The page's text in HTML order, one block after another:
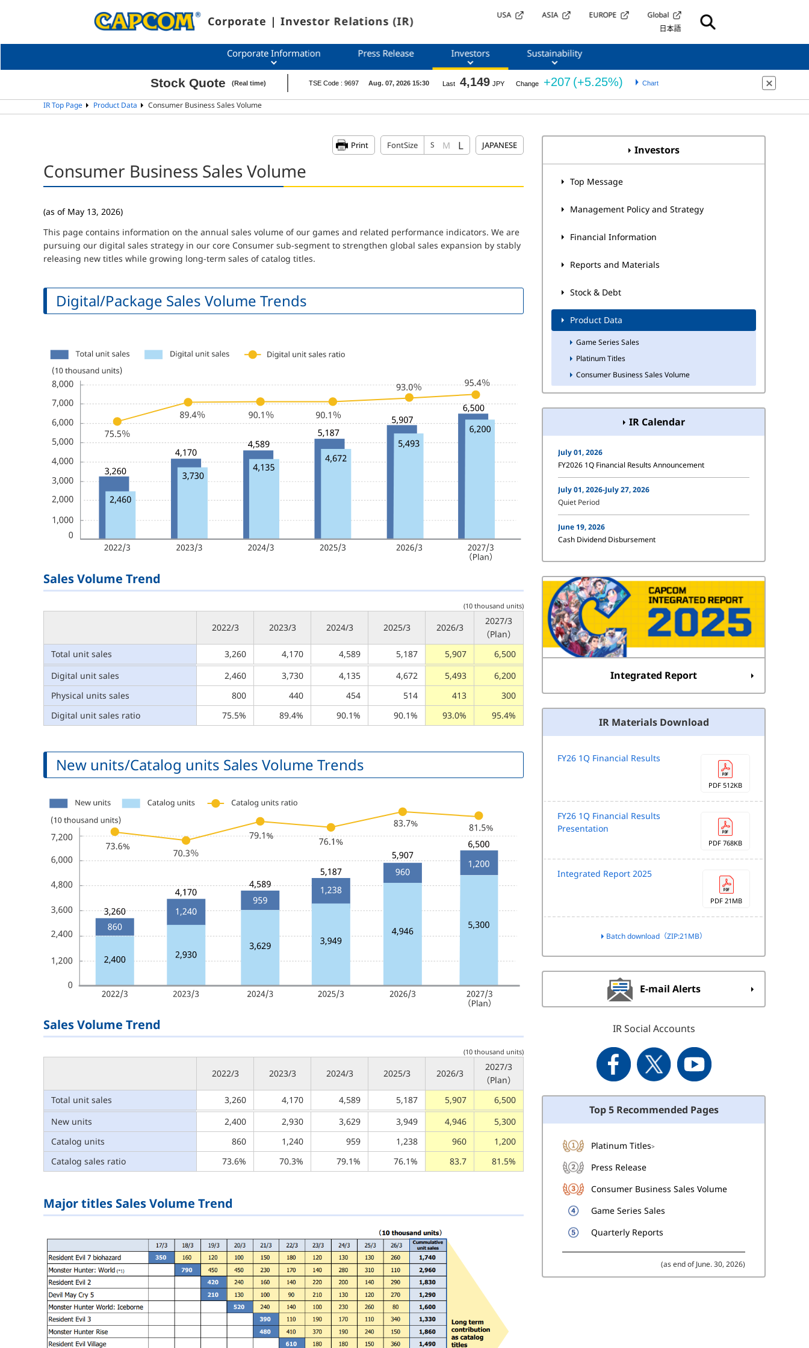
Corporate | Investor Relations (IR) USA ASIA EUROPE
Global
日本語
Corporate Information Press Release Investors Sustainability
IR Top Page Product Data Consumer Business Sales Volume
Print FontSize S M L JAPANESE
Consumer Business Sales Volume
(as of May 13, 2026)
This page contains information on the annual sales volume of our games and related performance indicators. We are
pursuing our digital sales strategy in our core Consumer sub-segment to strengthen global sales expansion by stably
releasing new titles while growing long-term sales of catalog titles.
Digital/Package Sales Volume Trends
Sales Volume Trend
(10 thousand units)
2022/3 2023/3 2024/3 2025/3 2026/3
2027/3
（Plan）
Total unit sales
3,260 4,170 4,589 5,187 5,907
6,500
Digital unit sales
2,460 3,730 4,135 4,672 5,493
6,200
Physical units sales
800 440 454 514 413
300
Digital unit sales ratio
75.5% 89.4% 90.1% 90.1% 93.0% 95.4%
New units/Catalog units Sales Volume Trends
Sales Volume Trend
(10 thousand units)
2022/3 2023/3 2024/3 2025/3 2026/3
2027/3
（Plan）
Total unit sales
3,260 4,170 4,589 5,187 5,907
6,500
New units
2,400 2,930 3,629 3,949 4,946
5,300
Catalog units
860 1,240 959 1,238 960
1,200
Catalog sales ratio
73.6% 70.3% 79.1% 76.1% 83.7 81.5%
Major titles Sales Volume Trend
Investors
Top Message
Management Policy and Strategy
Financial Information
Reports and Materials
Stock & Debt
Product Data
Game Series Sales
Platinum Titles
Consumer Business Sales Volume
IR Calendar
July 01, 2026
FY2026 1Q Financial Results Announcement
July 01, 2026-July 27, 2026
Quiet Period
June 19, 2026
Cash Dividend Disbursement
Integrated Report
IR Materials Download
FY26 1Q Financial Results
PDF 512KB
FY26 1Q Financial Results
Presentation
PDF 768KB
Integrated Report 2025
PDF 21MB
Batch download（ZIP:21MB）
E-mail Alerts
IR Social Accounts
Top 5 Recommended Pages
Platinum Titles>
Press Release
Consumer Business Sales Volume
Game Series Sales
Quarterly Reports
(as end of June. 30, 2026)